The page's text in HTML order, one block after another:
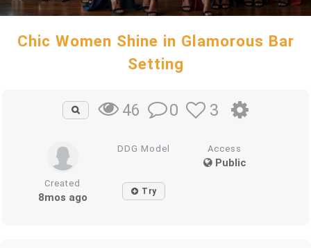
Chic Women Shine in Glamorous Bar
Setting
46 0 3
DDG Model Access
Public
Created
8mos ago Try